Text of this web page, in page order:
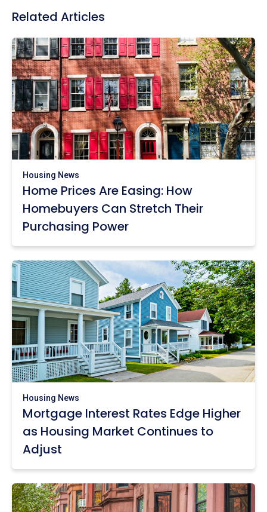
Related Articles
Housing News
Home Prices Are Easing: How
Homebuyers Can Stretch Their
Purchasing Power
Housing News
Mortgage Interest Rates Edge Higher
as Housing Market Continues to
Adjust